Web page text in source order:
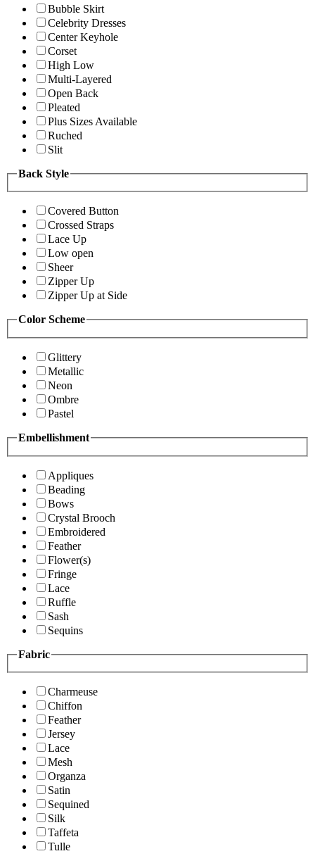
Bubble Skirt
Celebrity Dresses
Center Keyhole
Corset
High Low
Multi-Layered
Open Back
Pleated
Plus Sizes Available
Ruched
Slit
Back Style
Covered Button
Crossed Straps
Lace Up
Low open
Sheer
Zipper Up
Zipper Up at Side
Color Scheme
Glittery
Metallic
Neon
Ombre
Pastel
Embellishment
Appliques
Beading
Bows
Crystal Brooch
Embroidered
Feather
Flower(s)
Fringe
Lace
Ruffle
Sash
Sequins
Fabric
Charmeuse
Chiffon
Feather
Jersey
Lace
Mesh
Organza
Satin
Sequined
Silk
Taffeta
Tulle